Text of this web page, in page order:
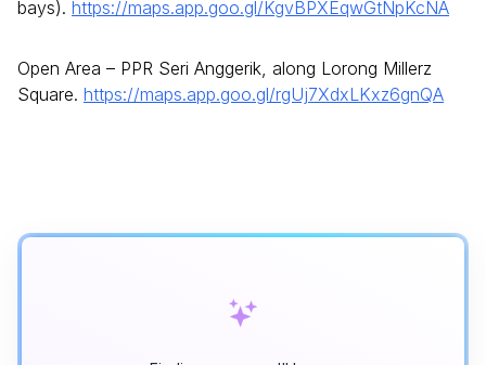
bays). https://maps.app.goo.gl/KgvBPXEqwGtNpKcNA
Open Area – PPR Seri Anggerik, along Lorong Millerz
Square. https://maps.app.goo.gl/rgUj7XdxLKxz6gnQA